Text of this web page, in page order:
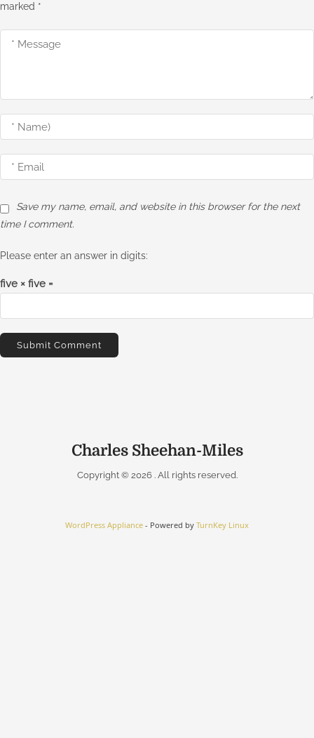
marked *
Save my name, email, and website in this browser for the next
time I comment.
Please enter an answer in digits:
five × five =
Charles Sheehan-Miles
Copyright © 2026 . All rights reserved.
WordPress Appliance - Powered by TurnKey Linux